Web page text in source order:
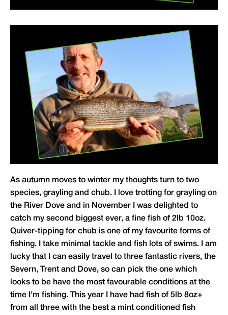
As autumn moves to winter my thoughts turn to two
species, grayling and chub. I love trotting for grayling on
the River Dove and in November I was delighted to
catch my second biggest ever, a fine fish of 2lb 10oz.
Quiver-tipping for chub is one of my favourite forms of
fishing. I take minimal tackle and fish lots of swims. I am
lucky that I can easily travel to three fantastic rivers, the
Severn, Trent and Dove, so can pick the one which
looks to be have the most favourable conditions at the
time I’m fishing. This year I have had fish of 5lb 8oz+
from all three with the best a mint conditioned fish